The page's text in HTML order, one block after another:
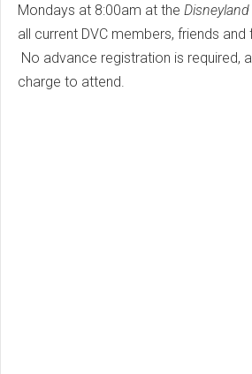
Mondays at 8:00am at the
all current DVC members, friends and
No advance registration is required,
charge to attend.